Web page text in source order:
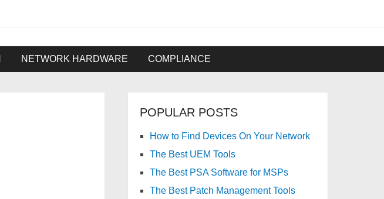
NETWORK HARDWARE COMPLIANCE
POPULAR POSTS
How to Find Devices On Your Network
The Best UEM Tools
The Best PSA Software for MSPs
The Best Patch Management Tools